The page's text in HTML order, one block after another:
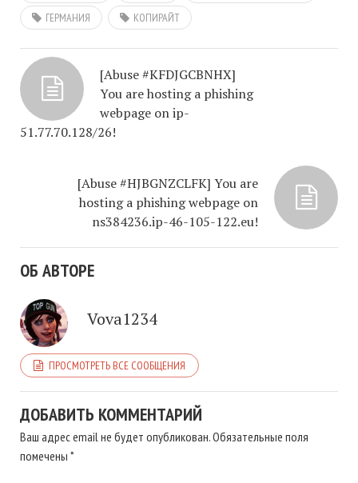
ГЕРМАНИЯ КОПИРАЙТ
[Abuse #KFDJGCBNHX]
You are hosting a phishing
webpage on ip-
51.77.70.128/26!
[Abuse #HJBGNZCLFK] You are
hosting a phishing webpage on
ns384236.ip-46-105-122.eu!
ОБ АВТОРЕ
Vova1234
ПРОСМОТРЕТЬ ВСЕ СООБЩЕНИЯ
ДОБАВИТЬ КОММЕНТАРИЙ
Ваш адрес email не будет опубликован.Обязательные поля
помечены *